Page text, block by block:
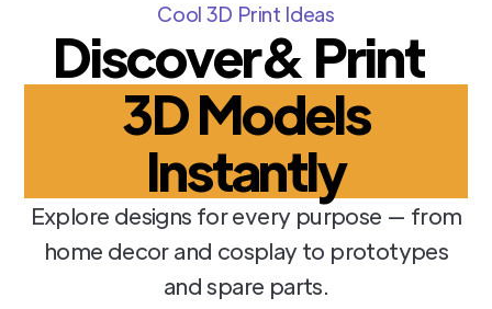
Cool 3D Print Ideas
Discover& Print
3D Models
Instantly
Explore designs for every purpose — from
home decor and cosplay to prototypes
and spare parts.